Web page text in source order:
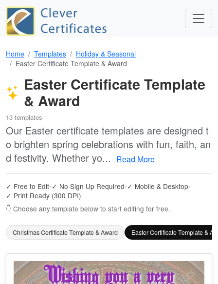
Home Templates
Holiday & Seasonal
Easter Certificate Template & Award
Easter Certificate Template
& Award
13 templates
Our Easter certificate templates are designed t
o brighten spring celebrations with fun, faith, an
d festivity. Whether yo...
Read More
✓ Free to Edit•✓ No Sign Up Required•✓ Mobile & Desktop•
✓ Print Ready (300 DPI)
👇 Choose any template below to start editing for free.
Christmas Certificate Template & Award Easter Certificate Template &